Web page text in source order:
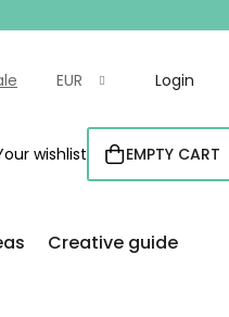
EUR Login
wishlist
SHOPPING
CART
EMPTY CART
Creative guide